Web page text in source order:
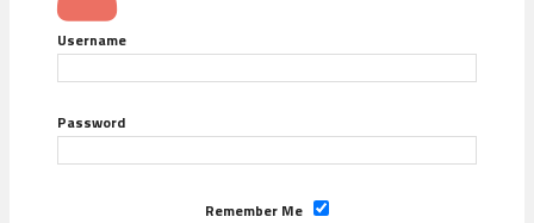
Username
Password
Remember Me